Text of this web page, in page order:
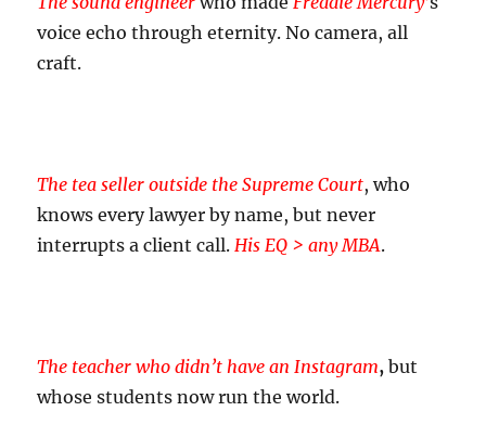
voice echo through eternity. No camera, all
craft.
The tea seller outside the Supreme Court, who
knows every lawyer by name, but never
interrupts a client call. His EQ > any MBA.
The teacher who didn’t have an Instagram, but
whose students now run the world.